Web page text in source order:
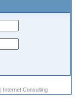
| Internet Consulting